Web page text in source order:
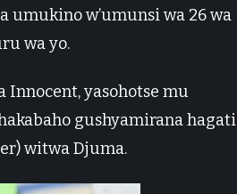
w’umunsi wa 26 wa
wa yo.
Innocent, yasohotse mu
gushyamirana hagati
witwa Djuma.